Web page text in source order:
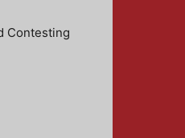
Contesting